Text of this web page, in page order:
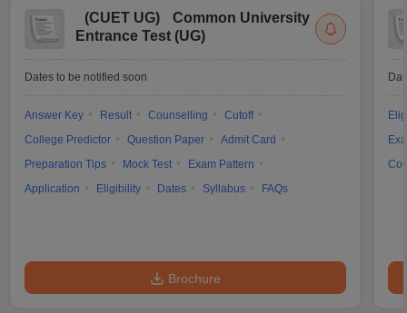
(CUET UG)
Common University
Entrance Test (UG)
Dates to be notified soon
Answer Key Result Counselling
Cutoff
College Predictor
Question Paper
Admit Card
Preparation Tips
Mock Test
Exam Pattern
Application
Eligibility Dates Syllabus FAQs
Brochure